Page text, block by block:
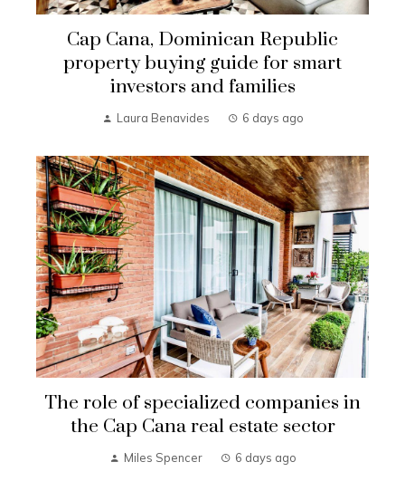
Cap Cana, Dominican Republic
property buying guide for smart
investors and families
Laura Benavides 6 days ago
The role of specialized companies in
the Cap Cana real estate sector
Miles Spencer 6 days ago